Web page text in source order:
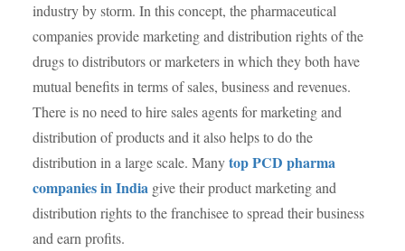
industry by storm. In this concept, the pharmaceutical
companies provide marketing and distribution rights of the
drugs to distributors or marketers in which they both have
mutual benefits in terms of sales, business and revenues.
There is no need to hire sales agents for marketing and
distribution of products and it also helps to do the
distribution in a large scale. Manytop PCD pharma
companies in India give their product marketing and
distribution rights to the franchisee to spread their business
and earn profits.